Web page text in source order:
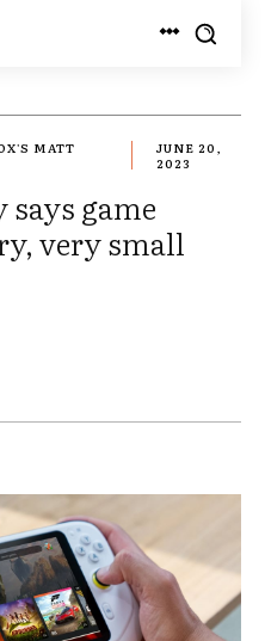
MATT
JUNE 20,
2023
says game
very small